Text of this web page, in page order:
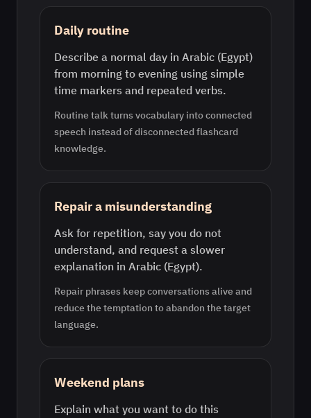
Daily routine
Describe a normal day in Arabic (Egypt)
from morning to evening using simple
time markers and repeated verbs.
Routine talk turns vocabulary into connected
speech instead of disconnected flashcard
knowledge.
Repair a misunderstanding
Ask for repetition, say you do not
understand, and request a slower
explanation in Arabic (Egypt).
Repair phrases keep conversations alive and
reduce the temptation to abandon the target
language.
Weekend plans
Explain what you want to do this